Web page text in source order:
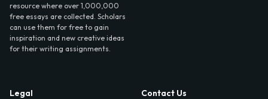
resource where over 1,000,000
free essays are collected. Scholars
can use them for free to gain
inspiration and new creative ideas
for their writing assignments.
Legal
Contact Us